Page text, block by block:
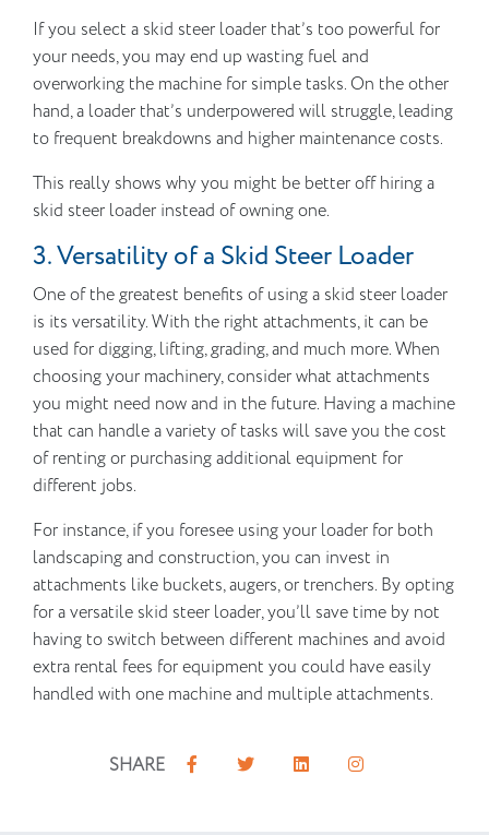
If you select a skid steer loader that’s too powerful for
your needs, you may end up wasting fuel and
overworking the machine for simple tasks. On the other
hand, a loader that’s underpowered will struggle, leading
to frequent breakdowns and higher maintenance costs.
This really shows why you might be better off hiring a
skid steer loader instead of owning one.
3. Versatility of a Skid Steer Loader
One of the greatest benefits of using a skid steer loader
is its versatility. With the right attachments, it can be
used for digging, lifting, grading, and much more. When
choosing your machinery, consider what attachments
you might need now and in the future. Having a machine
that can handle a variety of tasks will save you the cost
of renting or purchasing additional equipment for
different jobs.
For instance, if you foresee using your loader for both
landscaping and construction, you can invest in
attachments like buckets, augers, or trenchers. By opting
for a versatile skid steer loader, you’ll save time by not
having to switch between different machines and avoid
extra rental fees for equipment you could have easily
handled with one machine and multiple attachments.
SHARE